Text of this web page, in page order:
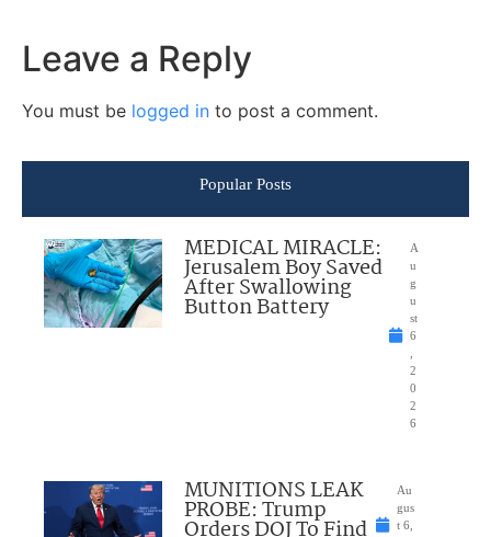
Leave a Reply
You must be logged in to post a comment.
Popular Posts
MEDICAL MIRACLE:
Jerusalem Boy Saved
After Swallowing
Button Battery
A
u
g
u
st
6
2
0
2
6
MUNITIONS LEAK
PROBE: Trump
Au
gus
t 6,